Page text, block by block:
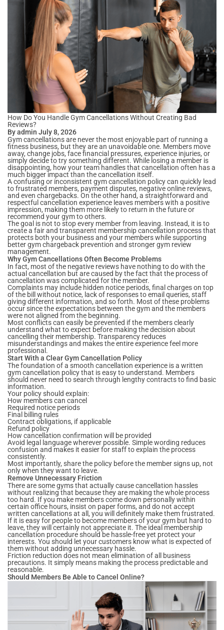
How Do You Handle Gym Cancellations Without Creating Bad
Reviews?
By admin July 8, 2026
Gym cancellations are never the most enjoyable part of running a
fitness business, but they are an unavoidable one. Members move
away, change jobs, face financial pressures, experience injuries, or
simply decide to try something different. While losing a member is
disappointing, how your team handles that cancellation often has a
much bigger impact than the cancellation itself.
A confusing or inconsistent gym cancellation policy can quickly lead
to frustrated members, payment disputes, negative online reviews,
and even chargebacks. On the other hand, a straightforward and
respectful cancellation experience leaves members with a positive
impression, making them more likely to return in the future or
recommend your gym to others.
The goal is not to stop every member from leaving. Instead, it is to
create a fair and transparent membership cancellation process that
protects both your business and your members while supporting
better gym chargeback prevention and stronger gym review
management.
Why Gym Cancellations Often Become Problems
In fact, most of the negative reviews have nothing to do with the
actual cancellation but are caused by the fact that the process of
cancellation was complicated for the member.
Complaints may include hidden notice periods, final charges on top
of the bill without notice, lack of responses to email queries, staff
giving different information, and so forth. Most of these problems
occur since the expectations between the gym and the members
were not aligned from the beginning.
Most conflicts can easily be prevented if the members clearly
understand what to expect before making the decision about
cancelling their membership. Transparency reduces
misunderstandings and makes the entire experience feel more
professional.
Start With a Clear Gym Cancellation Policy
The foundation of a smooth cancellation experience is a written
gym cancellation policy that is easy to understand. Members
should never need to search through lengthy contracts to find basic
information.
Your policy should explain:
How members can cancel
Required notice periods
Final billing rules
Contract obligations, if applicable
Refund policy
How cancellation confirmation will be provided
Avoid legal language wherever possible. Simple wording reduces
confusion and makes it easier for staff to explain the process
consistently.
Most importantly, share the policy before the member signs up, not
only when they want to leave.
Remove Unnecessary Friction
There are some gyms that actually cause cancellation hassles
without realizing that because they are making the whole process
too hard. If you make members come down personally within
certain office hours, insist on paper forms, and do not accept
written cancellations at all, you will definitely make them frustrated.
If it is easy for people to become members of your gym but hard to
leave, they will certainly not appreciate it. The ideal membership
cancellation procedure should be hassle-free yet protect your
interests. You should let your customers know what is expected of
them without adding unnecessary hassle.
Friction reduction does not mean elimination of all business
precautions. It simply means making the process predictable and
reasonable.
Should Members Be Able to Cancel Online?